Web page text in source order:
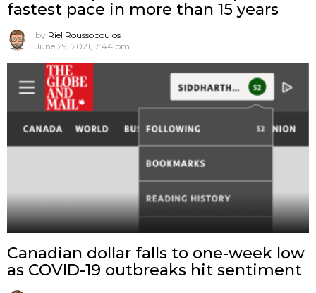
fastest pace in more than 15 years
by Riel Roussopoulos
June 29, 2021, 7:44 pm
Canadian dollar falls to one-week low
as COVID-19 outbreaks hit sentiment